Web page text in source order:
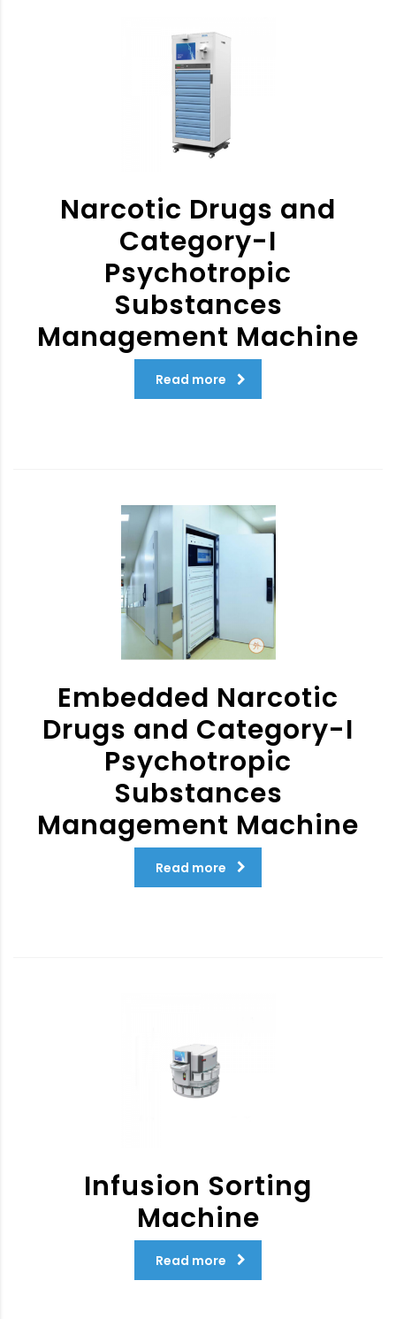
Narcotic Drugs and
Category-I
Psychotropic
Substances
Management Machine
Read more
Embedded Narcotic
Drugs and Category-I
Psychotropic
Substances
Management Machine
Read more
Infusion Sorting
Machine
Read more